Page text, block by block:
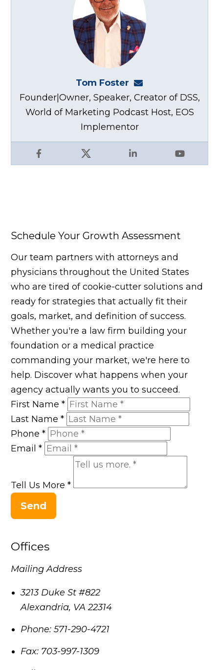
Tom Foster
Facebook X LinkedIn YouTube
Founder|Owner, Speaker, Creator of DSS,
World of Marketing Podcast Host, EOS
Implementor
Schedule Your Growth Assessment
Our team partners with attorneys and
physicians throughout the United States
who are tired of cookie-cutter solutions and
ready for strategies that actually fit their
goals, market, and definition of success.
Whether you're a law firm building your
foundation or a medical practice
commanding your market, we're here to
help. Discover what happens when your
agency actually wants you to succeed.
First Name*
Last Name*
Phone*
Email*
Tell Us More*
Send
Offices
Mailing Address
3213 Duke St #822
Alexandria, VA 22314
Phone: 571-290-4721
Fax: 703-997-1309